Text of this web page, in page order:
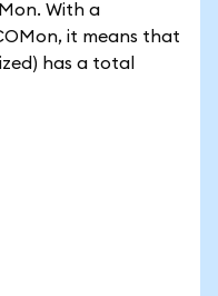
With a
it means that
has a total